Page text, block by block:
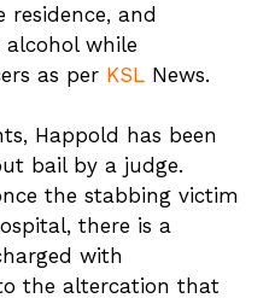
and
while
as per KSL News.
Happold has been
bail by a judge.
the stabbing victim
there is a
with
the altercation that